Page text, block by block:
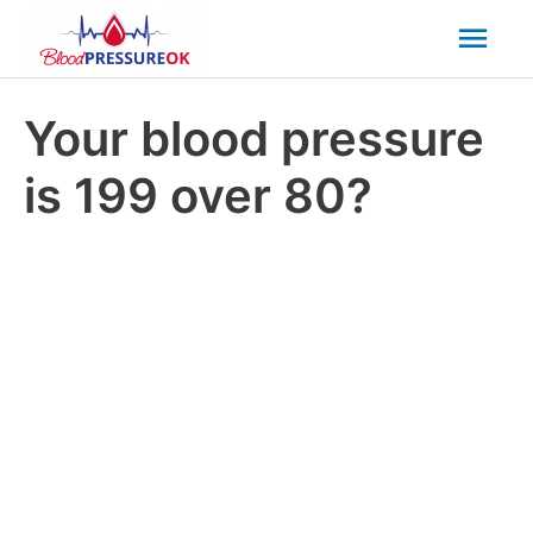
Your blood pressure
is 199 over 80?